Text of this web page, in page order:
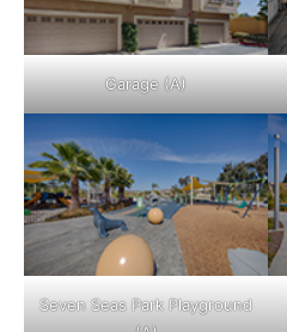
Garage (A)
Seven Seas Park Playground